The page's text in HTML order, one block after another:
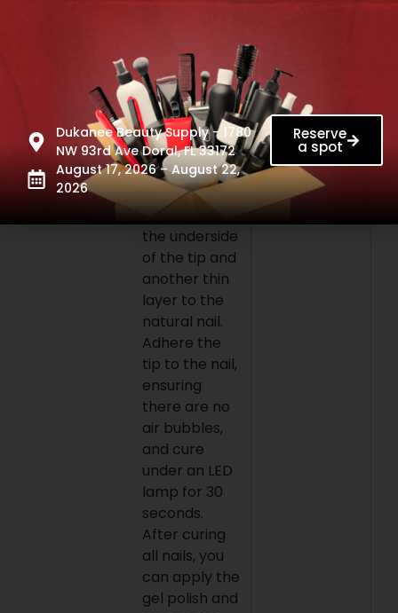
select the
Gel-X tip of
the
appropriate
size for each
nail. Apply a
layer of
Extend Gel to
the underside
of the tip and
another thin
layer to the
natural nail.
Adhere the
tip to the nail,
ensuring
there are no
air bubbles,
and cure
under an LED
lamp for 30
seconds.
After curing
all nails, you
can apply the
gel polish and
Dukanee Beauty Supply - 1780
NW 93rd Ave Doral, FL 33172
August 17, 2026 – August 22,
2026
Reserve
a spot